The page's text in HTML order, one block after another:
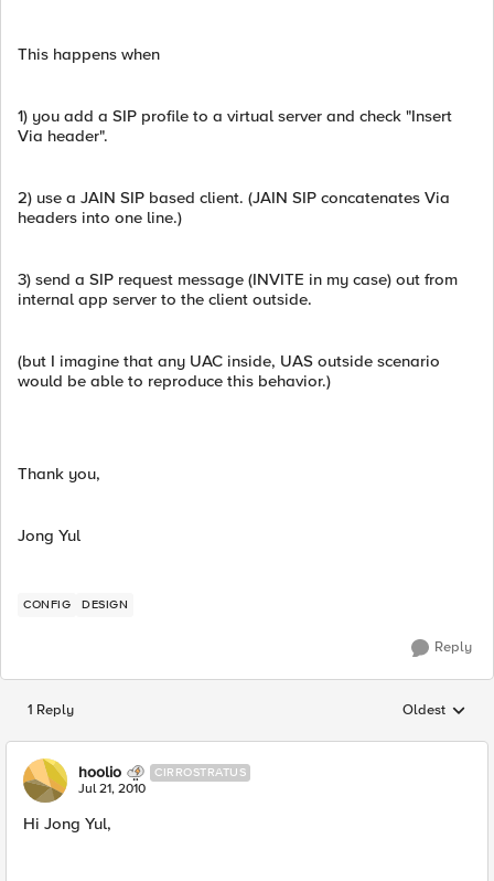
This happens when
1) you add a SIP profile to a virtual server and check "Insert
Via header".
2) use a JAIN SIP based client. (JAIN SIP concatenates Via
headers into one line.)
3) send a SIP request message (INVITE in my case) out from
internal app server to the client outside.
(but I imagine that any UAC inside, UAS outside scenario
would be able to reproduce this behavior.)
Thank you,
Jong Yul
CONFIG DESIGN
Reply
1 Reply Replies
Oldest
hoolio CIRROSTRATUS
Jul 21, 2010
Hi Jong Yul,